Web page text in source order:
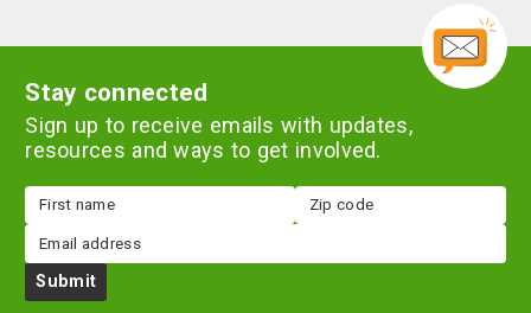
Stay connected
Sign up to receive emails with updates,
resources and ways to get involved.
First
name
Zip
code
Email
Submit